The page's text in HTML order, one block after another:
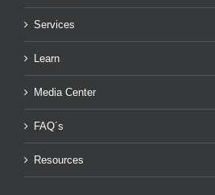
Services
Learn
Media Center
FAQ´s
Resources